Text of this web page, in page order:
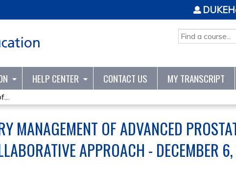
SEARCH
HELP CENTER CONTACT US MY TRANSCRIPT
MANAGEMENT OF ADVANCED
APPROACH - DECEMBER